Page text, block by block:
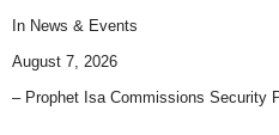
In News & Events
August 7, 2026
– Prophet Isa Commissions Security